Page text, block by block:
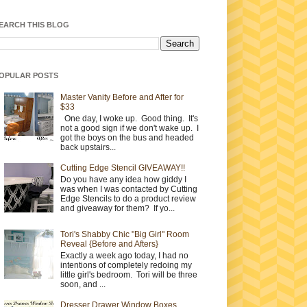
THIS BLOG
POSTS
Master Vanity Before and After for
$33
One day, I woke up. Good thing. It's
not a good sign if we don't wake up. I
got the boys on the bus and headed
back upstairs...
Cutting Edge Stencil GIVEAWAY!!
Do you have any idea how giddy I
was when I was contacted by Cutting
Edge Stencils to do a product review
and giveaway for them? If yo...
Tori's Shabby Chic "Big Girl" Room
Reveal {Before and Afters}
Exactly a week ago today, I had no
intentions of completely redoing my
little girl's bedroom. Tori will be three
soon, and ...